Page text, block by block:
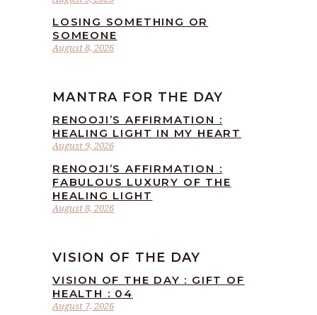
August 8, 2026
LOSING SOMETHING OR
SOMEONE
MANTRA FOR THE DAY
August 9, 2026
RENOOJI’S AFFIRMATION :
HEALING LIGHT IN MY HEART
August 8, 2026
RENOOJI’S AFFIRMATION :
FABULOUS LUXURY OF THE
HEALING LIGHT
VISION OF THE DAY
August 7, 2026
VISION OF THE DAY : GIFT OF
HEALTH : 04